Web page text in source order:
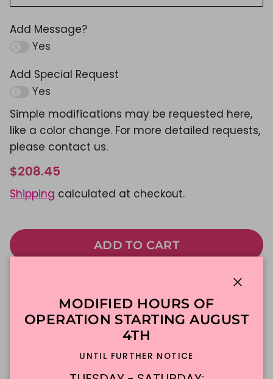
Add Message?
Yes
Add Special Request
Yes
Simple modifications may be requested here,
like a color change. For more detailed requests,
please contact us.
$208.45
Shipping calculated at checkout.
ADD TO CART
In-Store Pickup
Description
MODIFIED HOURS OF
OPERATION STARTING AUGUST
4TH
UNTIL FURTHER NOTICE